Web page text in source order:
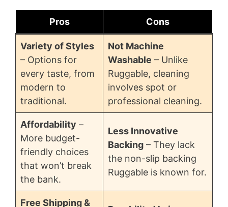
Pros Cons
Variety of Styles
– Options for
every taste, from
modern to
traditional.
Not Machine
Washable – Unlike
Ruggable, cleaning
involves spot or
professional cleaning.
Affordability –
More budget-
friendly choices
that won’t break
the bank.
Less Innovative
Backing – They lack
the non-slip backing
Ruggable is known for.
Free Shipping &